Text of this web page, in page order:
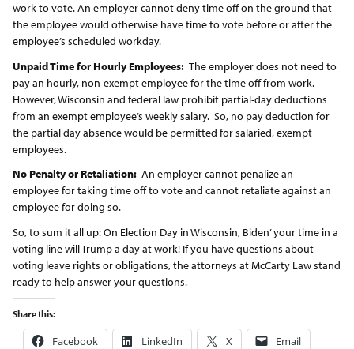
work to vote. An employer cannot deny time off on the ground that
the employee would otherwise have time to vote before or after the
employee’s scheduled workday.
Unpaid Time for Hourly Employees: The employer does not need to
pay an hourly, non-exempt employee for the time off from work.
However, Wisconsin and federal law prohibit partial-day deductions
from an exempt employee’s weekly salary. So, no pay deduction for
the partial day absence would be permitted for salaried, exempt
employees.
No Penalty or Retaliation: An employer cannot penalize an
employee for taking time off to vote and cannot retaliate against an
employee for doing so.
So, to sum it all up: On Election Day in Wisconsin, Biden’ your time in a
voting line will Trump a day at work! If you have questions about
voting leave rights or obligations, the attorneys at McCarty Law stand
ready to help answer your questions.
Share this:
Facebook LinkedIn X Email